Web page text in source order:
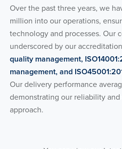
Over the past three years, we
million into our operations,
technology and processes. Our
underscored by our
quality management,
management, and
Our delivery performance
demonstrating our reliability
approach.